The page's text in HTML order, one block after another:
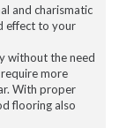
and charismatic
effect to your
without the need
more
With proper
flooring also